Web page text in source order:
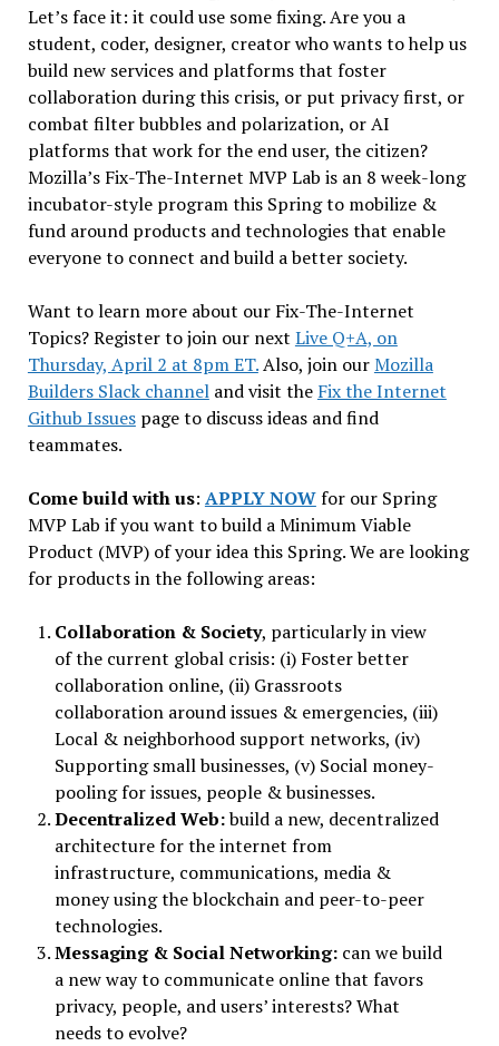
Let’s face it: it could use some fixing. Are you a
student, coder, designer, creator who wants to help us
build new services and platforms that foster
collaboration during this crisis, or put privacy first, or
combat filter bubbles and polarization, or AI
platforms that work for the end user, the citizen?
Mozilla’s Fix-The-Internet MVP Lab is an 8 week-long
incubator-style program this Spring to mobilize &
fund around products and technologies that enable
everyone to connect and build a better society.
Want to learn more about our Fix-The-Internet
Topics? Register to join our next Live Q+A, on
Thursday, April 2 at 8pm ET.Also, join ourMozilla
Builders Slack channeland visit the Fix the Internet
Github Issuespage to discuss ideas and find
teammates.
Come build with us: APPLY NOWfor our Spring
MVP Lab if you want to build a Minimum Viable
Product (MVP) of your idea this Spring. We are looking
for products in the following areas:
Collaboration & Society, particularly in view
of the current global crisis: (i) Foster better
collaboration online, (ii) Grassroots
collaboration around issues & emergencies, (iii)
Local & neighborhood support networks, (iv)
Supporting small businesses, (v) Social money-
pooling for issues, people & businesses.
Decentralized Web:build a new, decentralized
architecture for the internet from
infrastructure, communications, media &
money using the blockchain and peer-to-peer
technologies.
Messaging & Social Networking:can we build
a new way to communicate online that favors
privacy, people, and users’ interests? What
needs to evolve?